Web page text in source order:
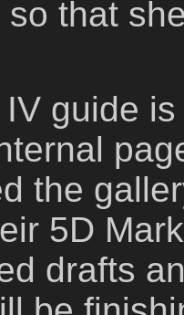
that
guide
the
5D
drafts